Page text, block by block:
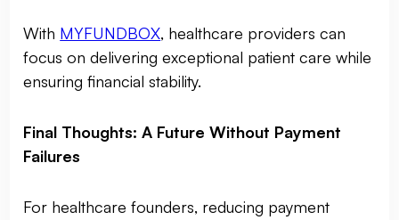
With MYFUNDBOX, healthcare providers can
focus on delivering exceptional patient care while
ensuring financial stability.
Final Thoughts: A Future Without Payment
Failures
For healthcare founders, reducing payment